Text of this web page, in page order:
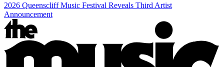
2026 Queenscliff Music Festival Reveals Third Artist
Announcement